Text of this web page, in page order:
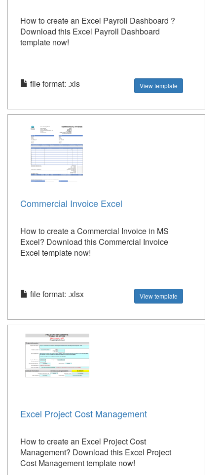
How to create an Excel Payroll Dashboard ?
Download this Excel Payroll Dashboard
template now!
file format: .xls View template
Commercial Invoice Excel
How to create a Commercial Invoice in MS
Excel? Download this Commercial Invoice
Excel template now!
file format: .xlsx View template
Excel Project Cost Management
How to create an Excel Project Cost
Management? Download this Excel Project
Cost Management template now!